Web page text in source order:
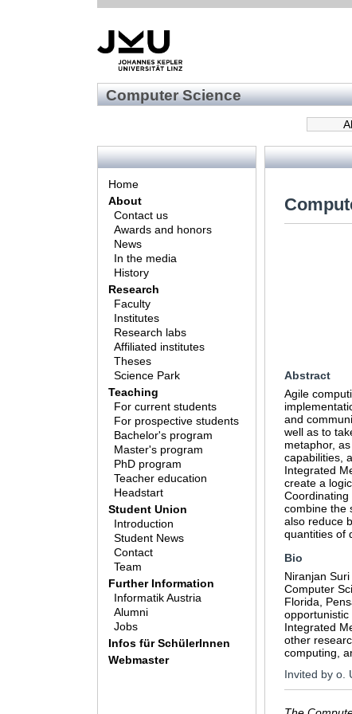
Computer Science
Home
About
Contact us
Awards and honors
News
In the media
History
Research
Faculty
Institutes
Research labs
Affiliated institutes
Theses
Science Park
Teaching
For current students
For prospective students
Bachelor's program
Master's program
PhD program
Teacher education
Headstart
Student Union
Introduction
Student News
Contact
Team
Further Information
Informatik Austria
Alumni
Jobs
Infos für SchülerInnen
Webmaster
Abstract
Agile
and
well as to
metaphor,
capabilities,
Integrated
create a
combine the
also reduce
quantities of
Bio
Niranjan
Computer
Florida,
Integrated
other
computing,
Invited by o.